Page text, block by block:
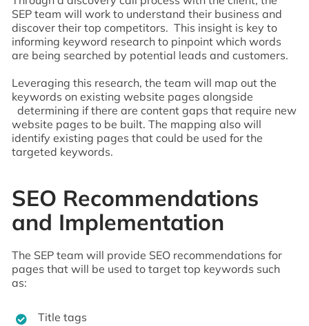
SEP team will work to understand their business and
discover their top competitors. This insight is key to
informing keyword research to pinpoint which words
are being searched by potential leads and customers.
Leveraging this research, the team will map out the
keywords on existing website pages alongside
determining if there are content gaps that require new
website pages to be built. The mapping also will
identify existing pages that could be used for the
targeted keywords.
SEO Recommendations
and Implementation
The SEP team will provide SEO recommendations for
pages that will be used to target top keywords such
as:
Title tags